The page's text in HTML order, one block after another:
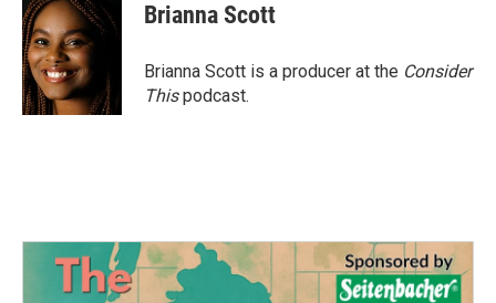
Brianna Scott
Brianna Scott is a producer at the Consider
Thispodcast.